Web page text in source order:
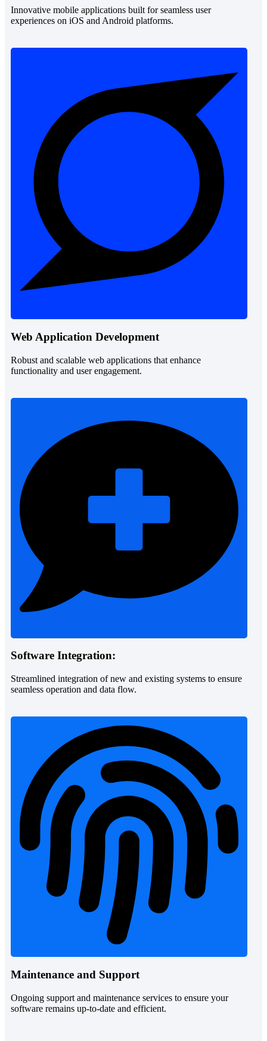
Innovative mobile applications built for seamless user
experiences on iOS and Android platforms.
Web Application Development
Robust and scalable web applications that enhance
functionality and user engagement.
Software Integration:
Streamlined integration of new and existing systems to ensure
seamless operation and data flow.
Maintenance and Support
Ongoing support and maintenance services to ensure your
software remains up-to-date and efficient.